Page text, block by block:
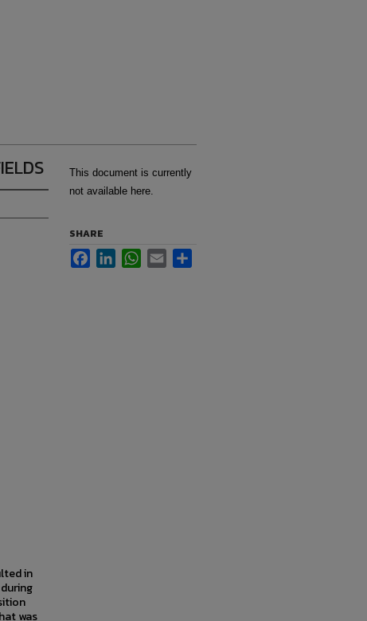
in
was
This document is currently
not available here.
SHARE
FacebookLinkedInWhatsApp
Email